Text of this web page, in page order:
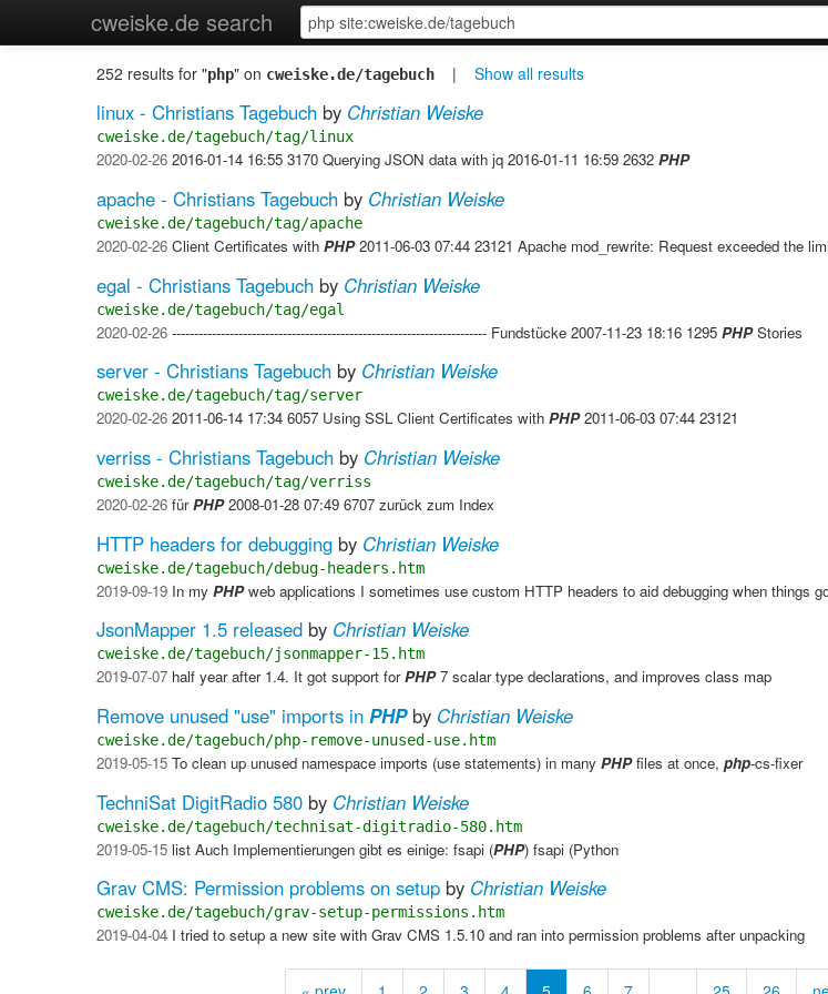
cweiske.de search
252 results for "php" on cweiske.de/tagebuch | Show all results
linux - Christians Tagebuch by Christian Weiske
cweiske.de/tagebuch/tag/linux
2020-02-26 2016-01-14 16:55 3170 Querying JSON data with jq 2016-01-11 16:59 2632 PHP
apache - Christians Tagebuch by Christian Weiske
cweiske.de/tagebuch/tag/apache
2020-02-26 Client Certificates with PHP2011-06-03 07:44 23121 Apache mod_rewrite: Request exceeded the
egal - Christians Tagebuch by Christian Weiske
cweiske.de/tagebuch/tag/egal
2020-02-26 ----------------------------------------------------------------------- Fundstücke 2007-11-23 18:16 1295 PHPStories
server - Christians Tagebuch by Christian Weiske
cweiske.de/tagebuch/tag/server
2020-02-26 2011-06-14 17:34 6057 Using SSL Client Certificates with PHP2011-06-03 07:44 23121
verriss - Christians Tagebuch by Christian Weiske
cweiske.de/tagebuch/tag/verriss
2020-02-26 fürPHP2008-01-28 07:49 6707 zurück zum Index
HTTP headers for debugging by Christian Weiske
cweiske.de/tagebuch/debug-headers.htm
2019-09-19 In my PHPweb applications I sometimes use custom HTTP headers to aid debugging when things
JsonMapper 1.5 released by Christian Weiske
cweiske.de/tagebuch/jsonmapper-15.htm
2019-07-07 half year after 1.4. It got support forPHP7 scalar type declarations, and improves class map
Remove unused "use" imports in PHPby Christian Weiske
cweiske.de/tagebuch/php-remove-unused-use.htm
2019-05-15 To clean up unused namespace imports (use statements) in many PHPfiles at once, php-cs-fixer
TechniSat DigitRadio 580 by Christian Weiske
cweiske.de/tagebuch/technisat-digitradio-580.htm
2019-05-15 list Auch Implementierungen gibt es einige: fsapi (PHP) fsapi (Python
Grav CMS: Permission problems on setup by Christian Weiske
cweiske.de/tagebuch/grav-setup-permissions.htm
2019-04-04 I tried to setup a new site with Grav CMS 1.5.10 and ran into permission problems after unpacking